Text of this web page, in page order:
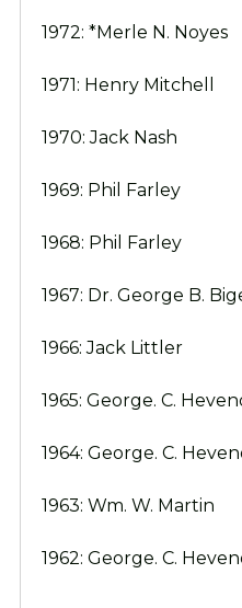
1972: *Merle N. Noyes
1971: Henry Mitchell
1970: Jack Nash
1969: Phil Farley
1968: Phil Farley
1967: Dr. George B.
1966: Jack Littler
1965: George. C.
1964: George. C.
1963: Wm. W. Martin
1962: George. C.